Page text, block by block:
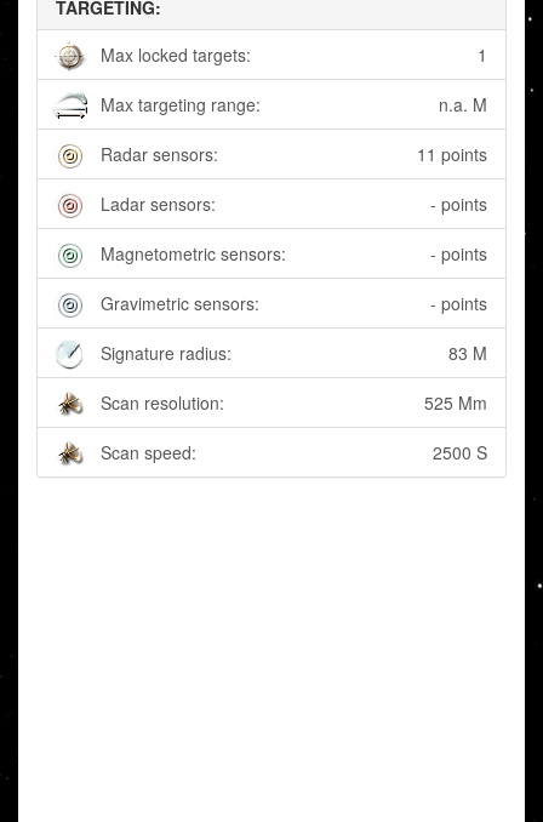
TARGETING:
Max locked targets:
1
Max targeting range: n.a. M
Radar sensors: 11 points
Ladar sensors: - points
Magnetometric sensors: - points
Gravimetric sensors: - points
Signature radius: 83 M
Scan resolution: 525 Mm
Scan speed: 2500 S